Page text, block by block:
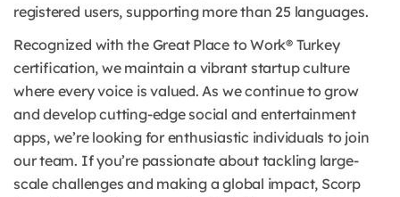
registered users, supporting more than 25 languages.
Recognized with the Great Place to Work® Turkey
certification, we maintain a vibrant startup culture
where every voice is valued. As we continue to grow
and develop cutting-edge social and entertainment
apps, we’re looking for enthusiastic individuals to join
our team. If you’re passionate about tackling large-
scale challenges and making a global impact, Scorp